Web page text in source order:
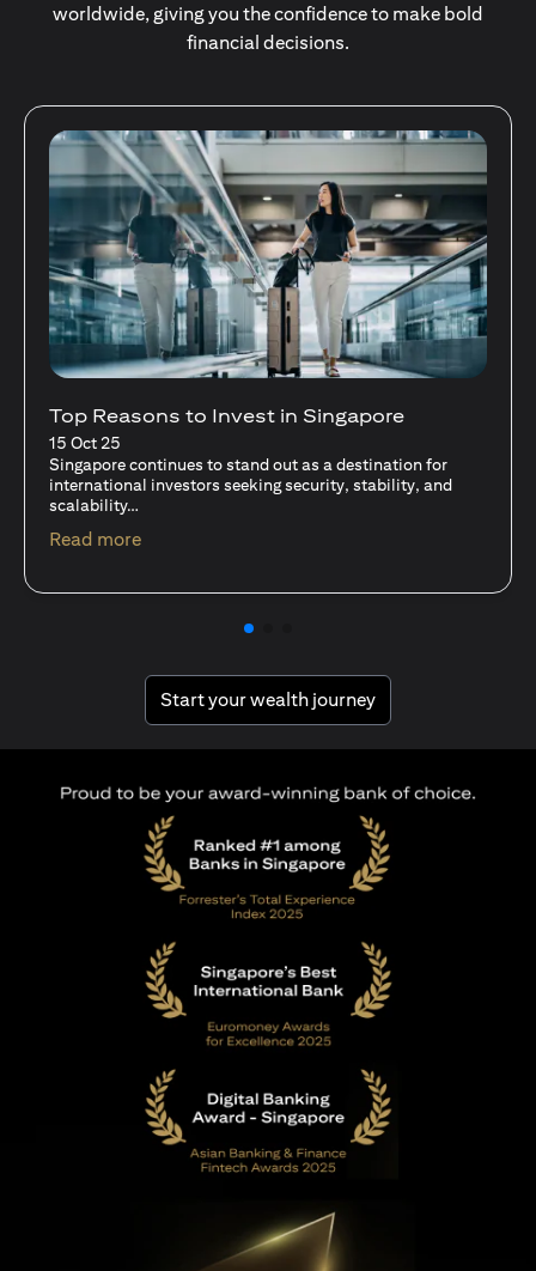
worldwide, giving you the confidence to make bold
financial decisions.
Stocks Vs Unit Trusts - Is there a one-size-
fits-all solution?
15 Oct 25
A common question among investors—whether new or
seasoned—is this: should I invest in stocks or unit trusts?
Read more(opens in a new tab)
Start your wealth journey(opens in a new